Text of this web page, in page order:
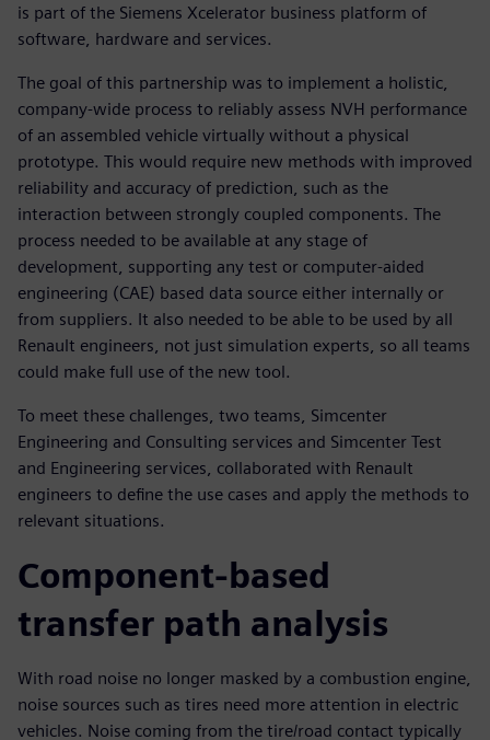
is part of the Siemens Xcelerator business platform of
software, hardware and services.
The goal of this partnership was to implement a holistic,
company-wide process to reliably assess NVH performance
of an assembled vehicle virtually without a physical
prototype. This would require new methods with improved
reliability and accuracy of prediction, such as the
interaction between strongly coupled components. The
process needed to be available at any stage of
development, supporting any test or computer-aided
engineering (CAE) based data source either internally or
from suppliers. It also needed to be able to be used by all
Renault engineers, not just simulation experts, so all teams
could make full use of the new tool.
To meet these challenges, two teams, Simcenter
Engineering and Consulting services and Simcenter Test
and Engineering services, collaborated with Renault
engineers to define the use cases and apply the methods to
relevant situations.
Component-based
transfer path analysis
With road noise no longer masked by a combustion engine,
noise sources such as tires need more attention in electric
vehicles. Noise coming from the tire/road contact typically